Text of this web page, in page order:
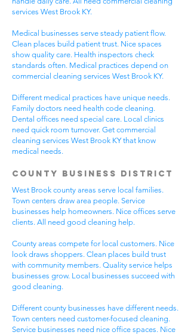
services West Brook KY.
Medical businesses serve steady patient flow.
Clean places build patient trust. Nice spaces
show quality care. Health inspectors check
standards often. Medical practices depend on
commercial cleaning services West Brook KY.
Different medical practices have unique needs.
Family doctors need health code cleaning.
Dental offices need special care. Local clinics
need quick room turnover. Get commercial
cleaning services West Brook KY that know
medical needs.
County Business District
West Brook county areas serve local families.
Town centers draw area people. Service
businesses help homeowners. Nice offices serve
clients. All need good cleaning help.
County areas compete for local customers. Nice
look draws shoppers. Clean places build trust
with community members. Quality service helps
businesses grow. Local businesses succeed with
good cleaning.
Different county businesses have different needs.
Town centers need customer-focused cleaning.
Service businesses need nice office spaces. Nice